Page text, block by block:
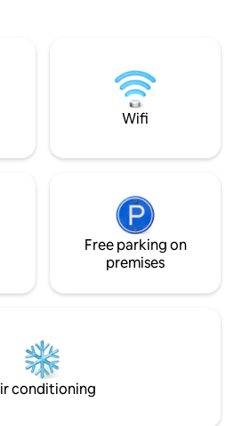
little piece of
Free bikes & no
cleaning fees!
Wifi
Free parking on
premises
conditioning